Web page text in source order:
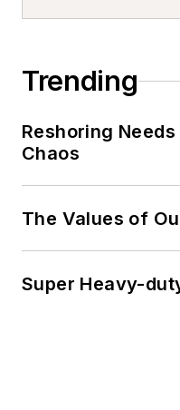
Trending
Reshoring
Chaos
The Values of
Super Heavy-